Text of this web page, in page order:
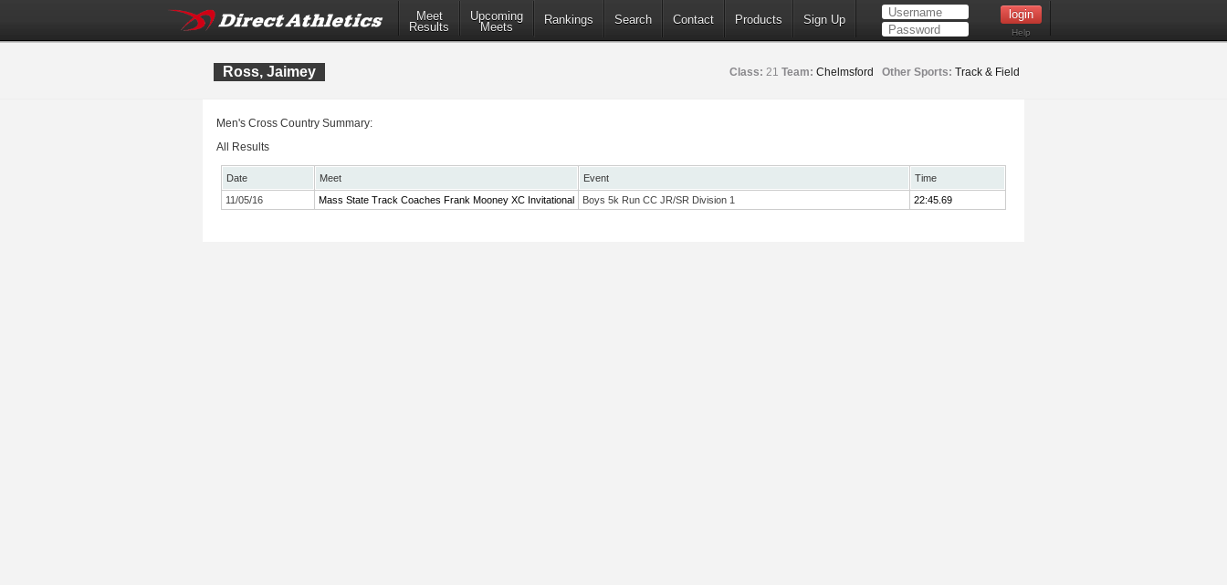
Meet
Results
Upcoming
Meets
Rankings Search Contact Products Sign Up
Help
Ross, Jaimey Class: 21 Team: Chelmsford Other Sports: Track & Field
Men's Cross Country Summary:
All Results
Date Meet Event
Time
11/05/16
Mass State Track Coaches Frank Mooney XC Invitational Boys 5k Run CC JR/SR Division 1 22:45.69